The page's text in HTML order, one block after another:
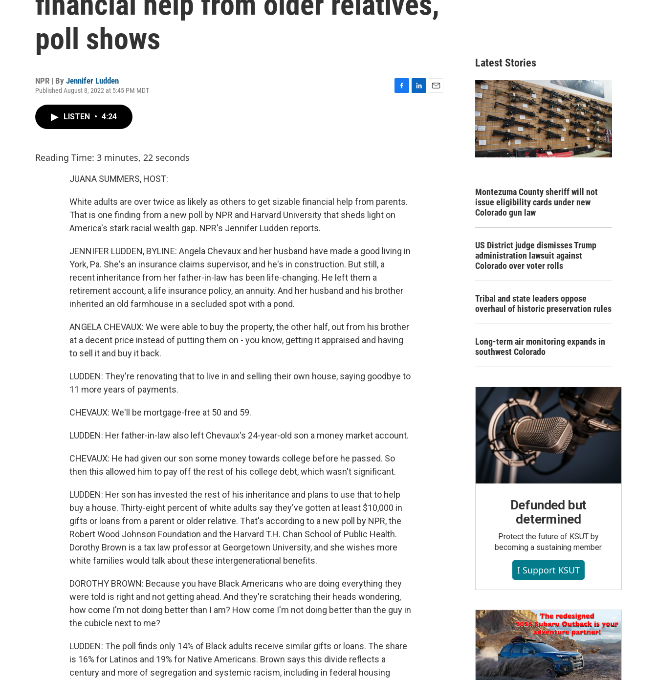
poll shows
NPR | By Jennifer Ludden
Published August 8, 2022 at 5:45 PM MDT
LISTEN • 4:24
Reading Time: 3 minutes, 22 seconds
JUANA SUMMERS, HOST:
White adults are over twice as likely as others to get sizable financial help from parents.
That is one finding from a new poll by NPR and Harvard University that sheds light on
America's stark racial wealth gap. NPR's Jennifer Ludden reports.
JENNIFER LUDDEN, BYLINE: Angela Chevaux and her husband have made a good living in
York, Pa. She's an insurance claims supervisor, and he's in construction. But still, a
recent inheritance from her father-in-law has been life-changing. He left them a
retirement account, a life insurance policy, an annuity. And her husband and his brother
inherited an old farmhouse in a secluded spot with a pond.
ANGELA CHEVAUX: We were able to buy the property, the other half, out from his brother
at a decent price instead of putting them on - you know, getting it appraised and having
to sell it and buy it back.
LUDDEN: They're renovating that to live in and selling their own house, saying goodbye to
11 more years of payments.
CHEVAUX: We'll be mortgage-free at 50 and 59.
LUDDEN: Her father-in-law also left Chevaux's 24-year-old son a money market account.
CHEVAUX: He had given our son some money towards college before he passed. So
then this allowed him to pay off the rest of his college debt, which wasn't significant.
LUDDEN: Her son has invested the rest of his inheritance and plans to use that to help
buy a house. Thirty-eight percent of white adults say they've gotten at least $10,000 in
gifts or loans from a parent or older relative. That's according to a new poll by NPR, the
Robert Wood Johnson Foundation and the Harvard T.H. Chan School of Public Health.
Dorothy Brown is a tax law professor at Georgetown University, and she wishes more
white families would talk about these intergenerational benefits.
DOROTHY BROWN: Because you have Black Americans who are doing everything they
were told is right and not getting ahead. And they're scratching their heads wondering,
how come I'm not doing better than I am? How come I'm not doing better than the guy in
the cubicle next to me?
LUDDEN: The poll finds only 14% of Black adults receive similar gifts or loans. The share
is 16% for Latinos and 19% for Native Americans. Brown says this divide reflects a
century and more of segregation and systemic racism, including in federal housing
Latest Stories
Montezuma County sheriff will not
issue eligibility cards under new
Colorado gun law
US District judge dismisses Trump
administration lawsuit against
Colorado over voter rolls
Tribal and state leaders oppose
overhaul of historic preservation rules
Long-term air monitoring expands in
southwest Colorado
Defunded but
determined
Protect the future of KSUT by
becoming a sustaining member.
I Support KSUT